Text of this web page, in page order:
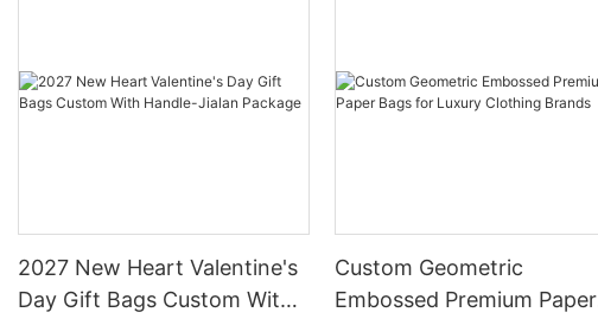
2027 New Heart Valentine's
Day Gift Bags Custom With
Custom Geometric
Embossed Premium Paper